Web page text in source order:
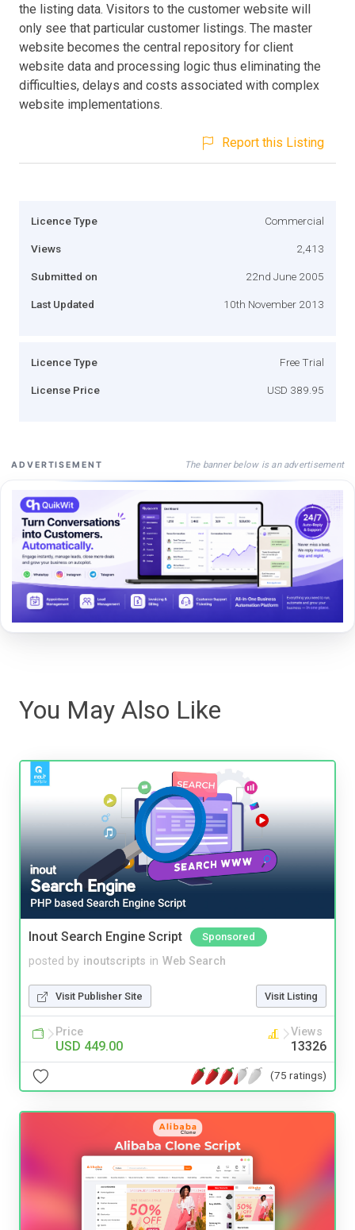
the listing data. Visitors to the customer website will
only see that particular customer listings. The master
website becomes the central repository for client
website data and processing logic thus eliminating the
difficulties, delays and costs associated with complex
website implementations.
Report this Listing
Licence Type Commercial
Views 2,413
Submitted on 22nd June 2005
Last Updated 10th November 2013
Licence Type Free Trial
License Price USD 389.95
ADVERTISEMENT The banner below is an advertisement
You May Also Like
Inout Search Engine Script Sponsored
posted by inoutscripts in Web Search
Visit Publisher Site Visit Listing
Price
USD 449.00
Views
13326
(75 ratings)